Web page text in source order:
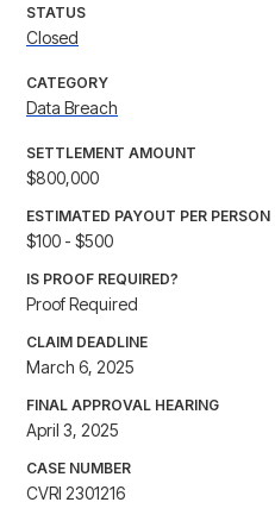
STATUS
Closed
CATEGORY
Data Breach
SETTLEMENT AMOUNT
$800,000
ESTIMATED PAYOUT PER PERSON
$100 - $500
IS PROOF REQUIRED?
Proof Required
CLAIM DEADLINE
March 6, 2025
FINAL APPROVAL HEARING
April 3, 2025
CASE NUMBER
CVRI 2301216